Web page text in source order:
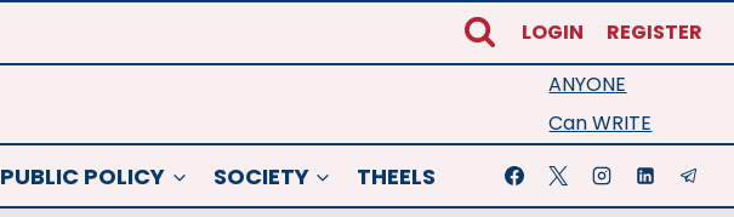
LOGIN REGISTER
ANYONE
Can WRITE
PUBLIC POLICY SOCIETY THEELS